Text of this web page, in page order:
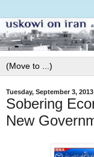
Tuesday, September 3, 2013
Sobering
New